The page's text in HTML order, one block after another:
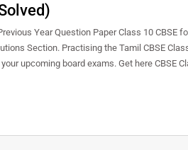
Year Question Paper Class 10 CBSE
Section. Practising the Tamil CBSE
upcoming board exams. Get here CBSE